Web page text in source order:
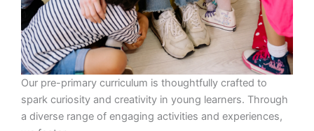
Our pre-primary curriculum is thoughtfully crafted to
spark curiosity and creativity in young learners. Through
a diverse range of engaging activities and experiences,